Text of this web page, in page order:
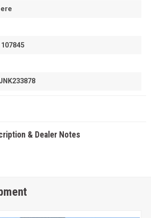
107845
& Dealer Notes